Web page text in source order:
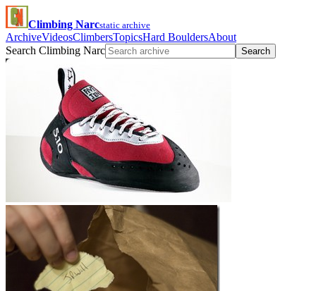
Climbing Narcstatic archive
ArchiveVideosClimbersTopicsHard BouldersAbout
Search Climbing Narc
Search